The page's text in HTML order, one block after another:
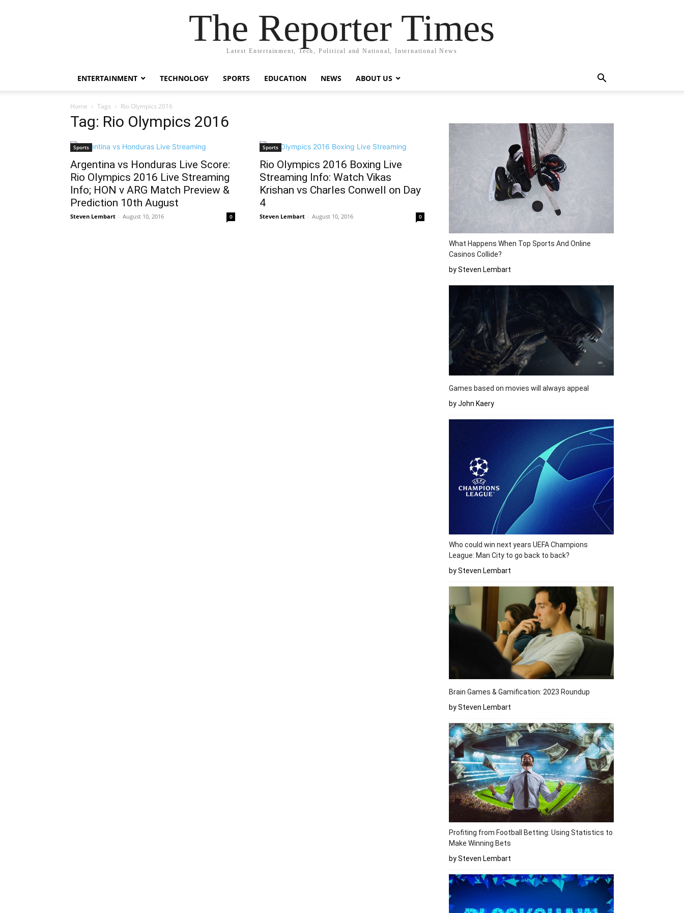
The Reporter Times
Latest Entertainment, Tech, Political and National, International News
ENTERTAINMENT TECHNOLOGY SPORTS EDUCATION NEWS ABOUT US
Home Tags Rio Olympics 2016
Tag: Rio Olympics 2016
Sports
Argentina vs Honduras Live Score:
Rio Olympics 2016 Live Streaming
Info; HON v ARG Match Preview &
Prediction 10th August
Steven Lembart - August 10, 2016 0
Sports
Rio Olympics 2016 Boxing Live
Streaming Info: Watch Vikas
Krishan vs Charles Conwell on Day
4
Steven Lembart - August 10, 2016 0
What Happens When Top Sports And Online
Casinos Collide?
by Steven Lembart
Games based on movies will always appeal
by John Kaery
Who could win next years UEFA Champions
League: Man City to go back to back?
by Steven Lembart
Brain Games & Gamification: 2023 Roundup
by Steven Lembart
Profiting from Football Betting: Using Statistics to
Make Winning Bets
by Steven Lembart